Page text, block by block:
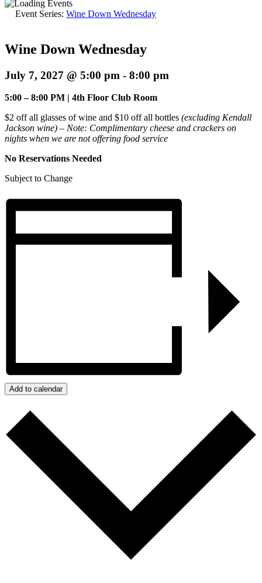
Event Series: Wine Down Wednesday
Wine Down Wednesday
July 7, 2027 @ 5:00 pm - 8:00 pm
5:00 – 8:00 PM | 4th Floor Club Room
$2 off all glasses of wine and $10 off all bottles (excluding Kendall
Jackson wine) – Note: Complimentary cheese and crackers on
nights when we are not offering food service
No Reservations Needed
Subject to Change
Add to calendar